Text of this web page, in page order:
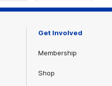
Play
Get Involved
Membership
Shop